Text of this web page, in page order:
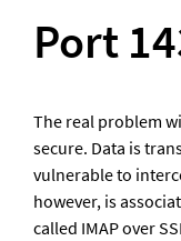
Port
The real problem
secure. Data is
vulnerable to
however, is
called IMAP over